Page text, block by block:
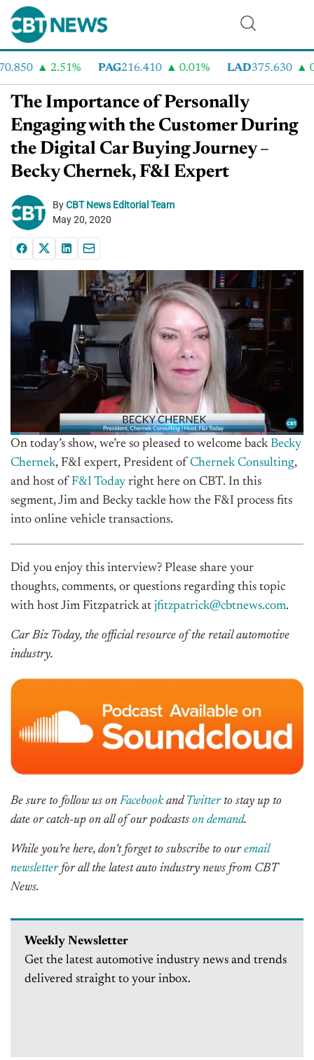
2.51% PAG216.410 0.01% LAD375.630
The Importance of Personally
Engaging with the Customer During
the Digital Car Buying Journey –
Becky Chernek, F&I Expert
ByCBT News Editorial Team
May 20, 2020
On today’s show, we’re so pleased to welcome back Becky
Chernek, F&I expert, President of Chernek Consulting,
and host of F&I Today right here on CBT. In this
segment, Jim and Becky tackle how the F&I process fits
into online vehicle transactions.
Did you enjoy this interview? Please share your
thoughts, comments, or questions regarding this topic
with host Jim Fitzpatrick at jfitzpatrick@cbtnews.com.
Car Biz Today, the official resource of the retail automotive
industry.
Be sure to follow us onFacebookand Twitterto stay up to
date or catch-up on all of our podcasts on demand.
While you’re here, don’t forget to subscribe to ouremail
newsletterfor all the latest auto industry news from CBT
News.
Weekly Newsletter
Get the latest automotive industry news and trends
delivered straight to your inbox.